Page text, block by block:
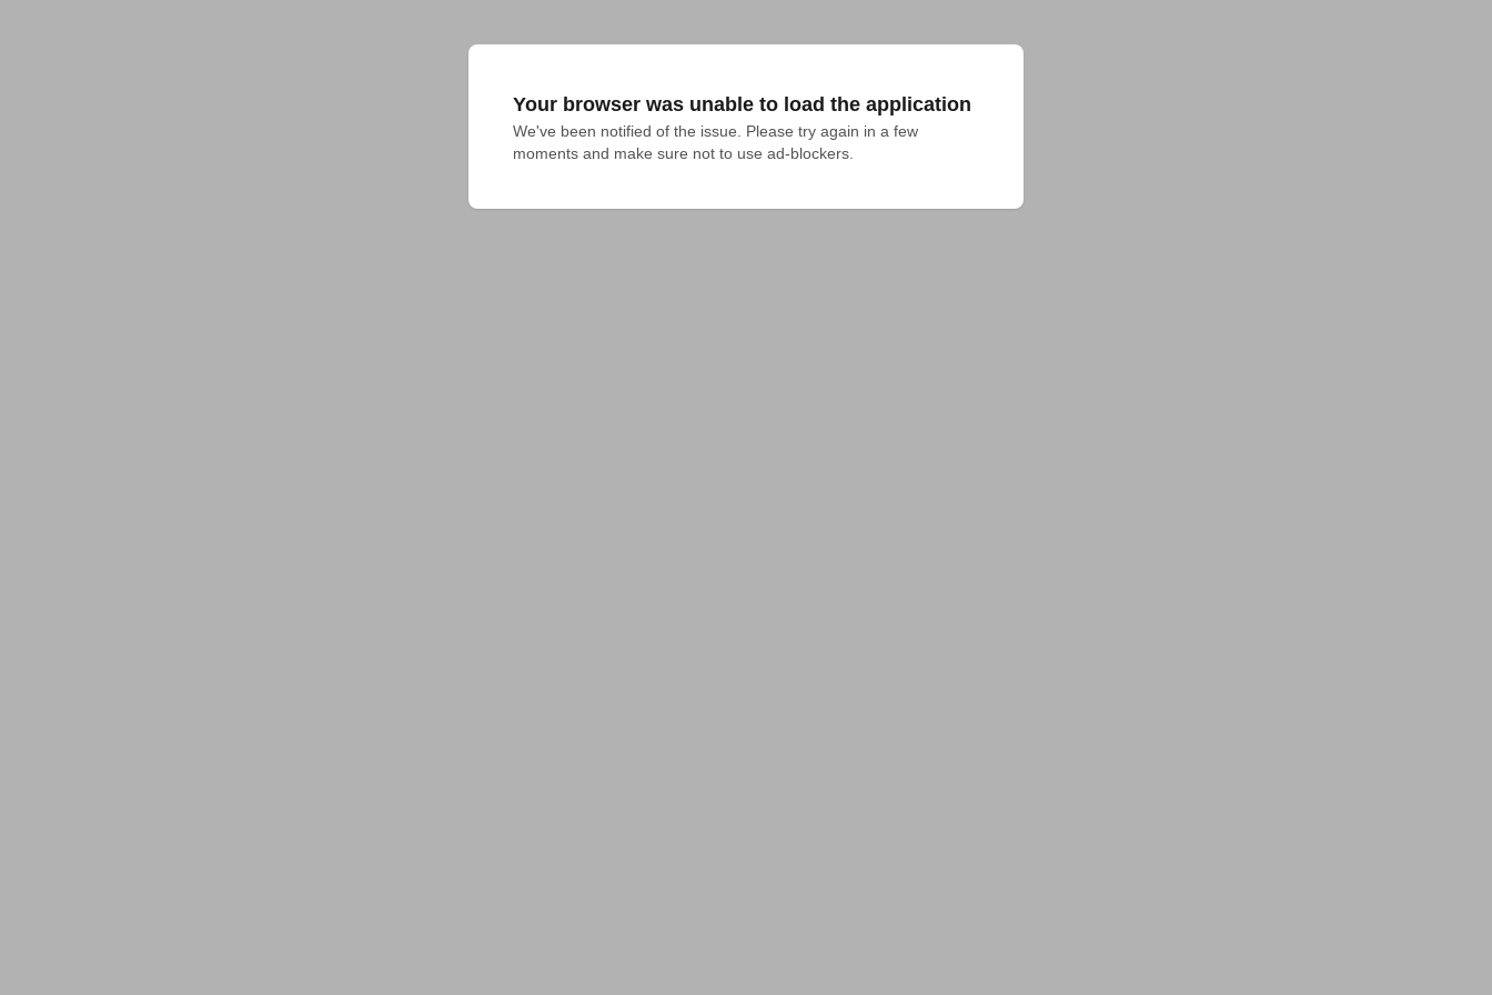
Your browser was unable to load the application
We've been notified of the issue. Please try again in a few
moments and make sure not to use ad-blockers.